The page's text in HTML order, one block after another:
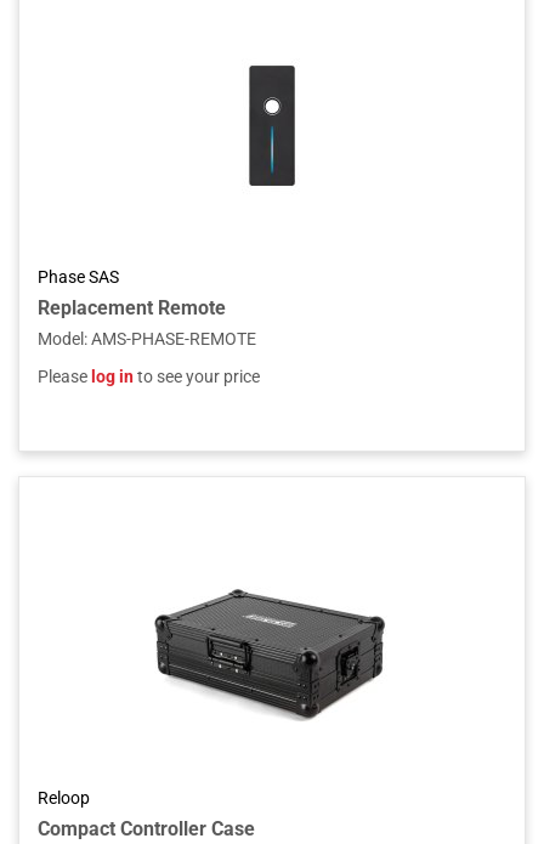
Phase SAS
Replacement Remote
Model :AMS-PHASE-REMOTE
Please log into see your price
Reloop
Compact Controller Case